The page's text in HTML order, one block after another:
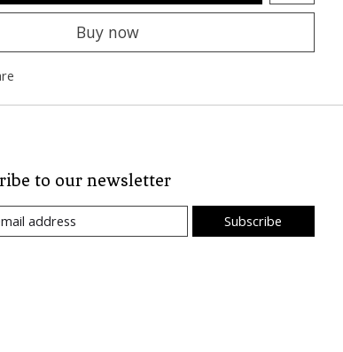
Buy now
to our newsletter
Subscribe